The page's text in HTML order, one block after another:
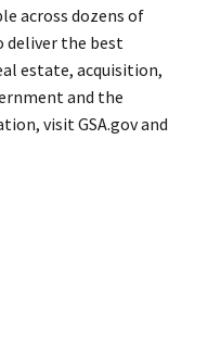
across dozens of
deliver the best
estate, acquisition,
and the
visit GSA.gov and